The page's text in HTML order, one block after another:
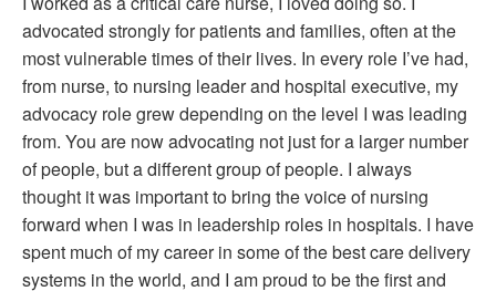
advocated strongly for patients and families, often at the
most vulnerable times of their lives. In every role I’ve had,
from nurse, to nursing leader and hospital executive, my
advocacy role grew depending on the level I was leading
from. You are now advocating not just for a larger number
of people, but a different group of people. I always
thought it was important to bring the voice of nursing
forward when I was in leadership roles in hospitals. I have
spent much of my career in some of the best care delivery
systems in the world, and I am proud to be the first and